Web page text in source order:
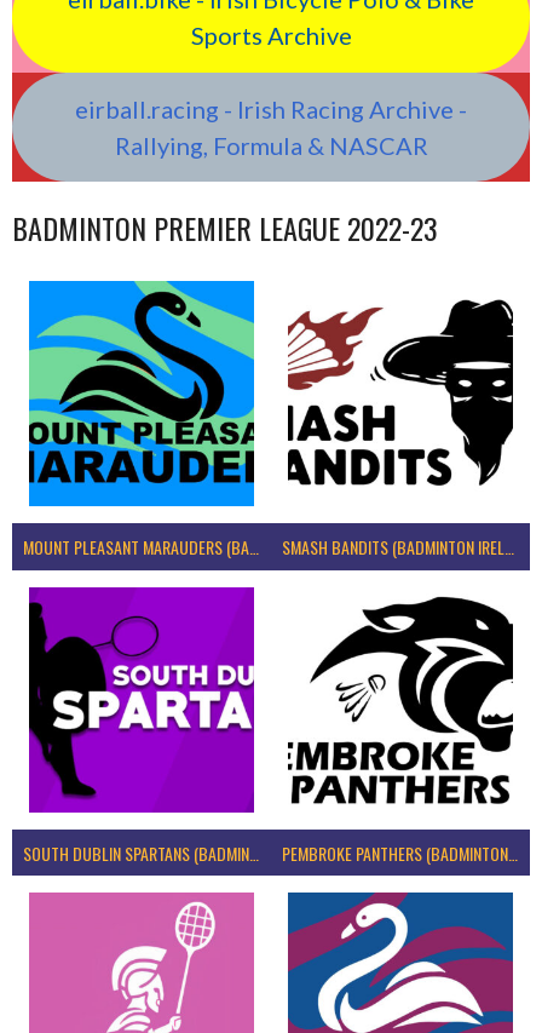
Sports Archive
eirball.racing - Irish Racing Archive -
Rallying, Formula & NASCAR
BADMINTON PREMIER LEAGUE 2022-23
MOUNT PLEASANT MARAUDERS (BADMINTON IRELAND)
SOUTH DUBLIN SPARTANS (BADMINTON IRELAND) PEMBROKE PANTHERS (BADMINTON IRELAND)